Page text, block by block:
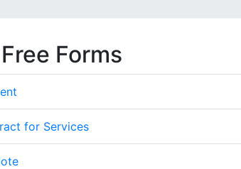
Forms
for Services